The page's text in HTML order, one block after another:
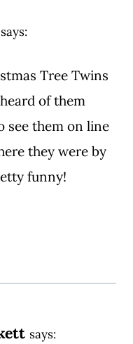
says:
Tree Twins
of them
see them on line
they were by
funny!
says: